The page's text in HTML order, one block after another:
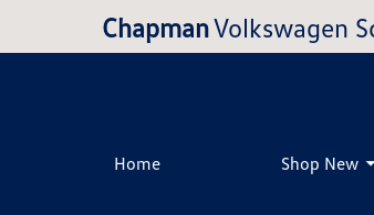
ChapmanVolkswagen
Home Shop New